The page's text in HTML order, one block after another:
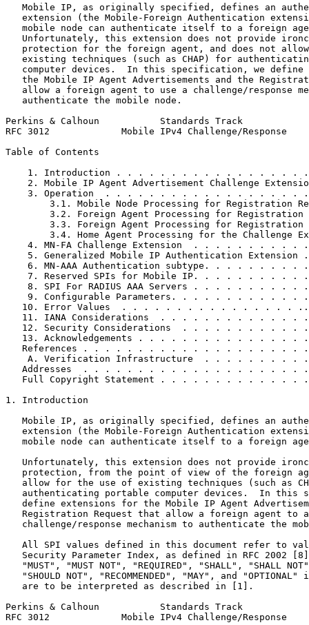
Mobile IP, as originally specified, defines an
extension (the Mobile-Foreign Authentication
mobile node can authenticate itself to a foreign
Unfortunately, this extension does not provide
protection for the foreign agent, and does not
existing techniques (such as CHAP) for
computer devices.  In this specification, we define
the Mobile IP Agent Advertisements and the
allow a foreign agent to use a challenge/response
   authenticate the mobile node.
Perkins & Calhoun           Standards Track
RFC 3012             Mobile IPv4 Challenge/Response
Table of Contents
1. Introduction . . . . . . . . . . . . . . . . .
2. Mobile IP Agent Advertisement Challenge
3. Operation  . . . . . . . . . . . . . . . . . .
3.1. Mobile Node Processing for Registration
3.2. Foreign Agent Processing for Registration
3.3. Foreign Agent Processing for Registration
3.4. Home Agent Processing for the Challenge
4. MN-FA Challenge Extension  . . . . . . . . . .
5. Generalized Mobile IP Authentication Extension
6. MN-AAA Authentication subtype. . . . . . . . .
7. Reserved SPIs for Mobile IP. . . . . . . . . .
8. SPI For RADIUS AAA Servers . . . . . . . . . .
9. Configurable Parameters. . . . . . . . . . . .
10. Error Values  . . . . . . . . . . . . . . . .
11. IANA Considerations  . . . . . . . . . . . . .
12. Security Considerations  . . . . . . . . . . .
13. Acknowledgements . . . . . . . . . . . . . . .
References . . . . . . . . . . . . . . . . . . . .
A. Verification Infrastructure  . . . . . . . . .
Addresses  . . . . . . . . . . . . . . . . . . . .
Full Copyright Statement . . . . . . . . . . . . .
1. Introduction
Mobile IP, as originally specified, defines an
extension (the Mobile-Foreign Authentication
mobile node can authenticate itself to a foreign
Unfortunately, this extension does not provide
protection, from the point of view of the foreign
allow for the use of existing techniques (such as
authenticating portable computer devices.  In this
define extensions for the Mobile IP Agent
Registration Request that allow a foreign agent to
challenge/response mechanism to authenticate the
All SPI values defined in this document refer to
Security Parameter Index, as defined in RFC 2002
"MUST", "MUST NOT", "REQUIRED", "SHALL", "SHALL
"SHOULD NOT", "RECOMMENDED", "MAY", and "OPTIONAL"
   are to be interpreted as described in [1].
Perkins & Calhoun           Standards Track
RFC 3012             Mobile IPv4 Challenge/Response